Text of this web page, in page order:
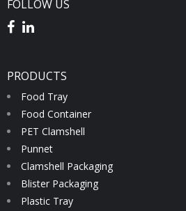
FOLLOW US
PRODUCTS
Food Tray
Food Container
PET Clamshell
Punnet
Clamshell Packaging
Blister Packaging
Plastic Tray